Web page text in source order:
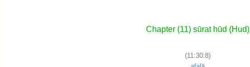
Chapter (11) sūrat hūd (Hud)
(11:30:8)